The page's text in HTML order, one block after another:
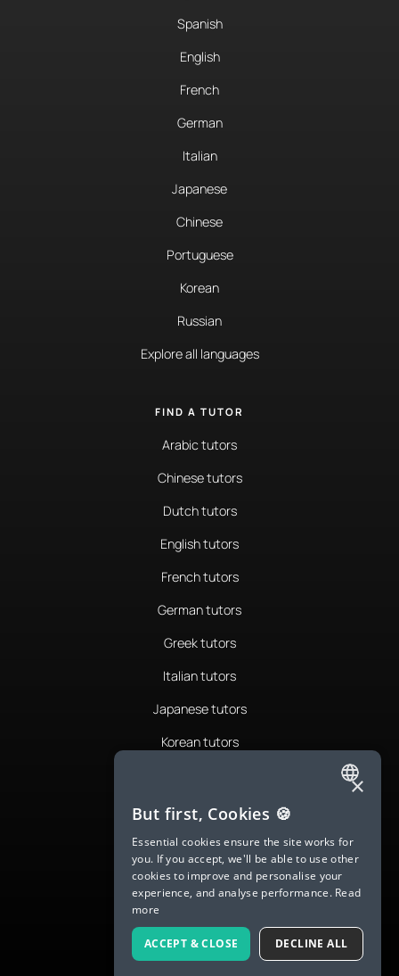
Spanish
English
French
German
Italian
Japanese
Chinese
Portuguese
Korean
Russian
Explore all languages
FIND A TUTOR
Arabic tutors
Chinese tutors
Dutch tutors
English tutors
French tutors
German tutors
Greek tutors
Italian tutors
Japanese tutors
Korean tutors
Romanian tutors
Russian tutors
Spanish tutors
Swedish tutors
Thai tutors
ENGLISH
SPANISH
FRENCH
GERMAN
ITALIAN
CHINESE (SIMPLIFIED)
×
But first, Cookies 🍪
Essential cookies ensure the site works for
you. If you accept, we'll be able to use other
cookies to improve and personalise your
experience, and analyse performance. Read
more
ACCEPT & CLOSE DECLINE ALL